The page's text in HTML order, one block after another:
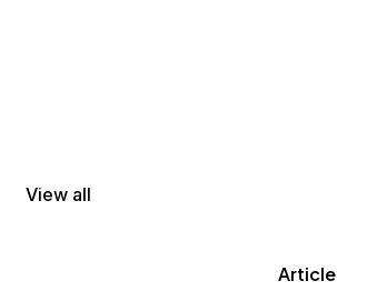
View all
Article